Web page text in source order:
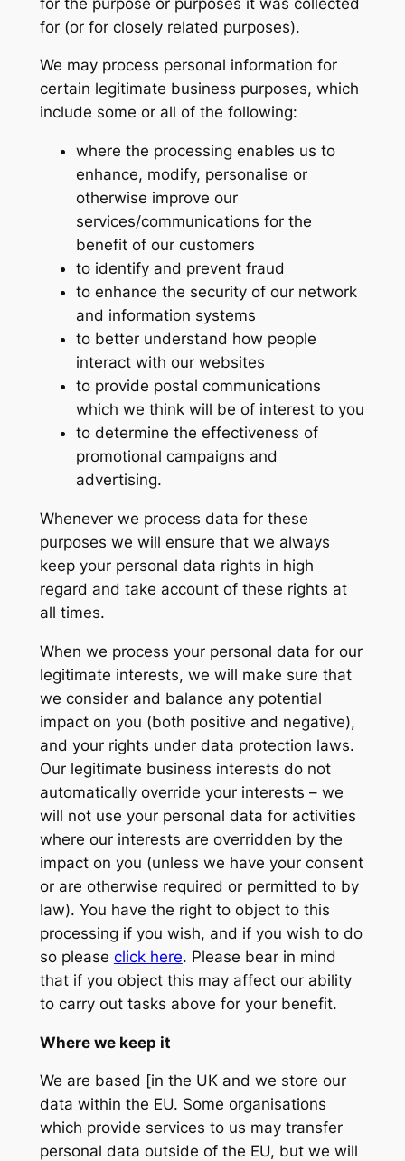
for (or for closely related purposes).
We may process personal information for
certain legitimate business purposes, which
include some or all of the following:
where the processing enables us to
enhance, modify, personalise or
otherwise improve our
services/communications for the
benefit of our customers
to identify and prevent fraud
to enhance the security of our network
and information systems
to better understand how people
interact with our websites
to provide postal communications
which we think will be of interest to you
to determine the effectiveness of
promotional campaigns and
advertising.
Whenever we process data for these
purposes we will ensure that we always
keep your personal data rights in high
regard and take account of these rights at
all times.
When we process your personal data for our
legitimate interests, we will make sure that
we consider and balance any potential
impact on you (both positive and negative),
and your rights under data protection laws.
Our legitimate business interests do not
automatically override your interests – we
will not use your personal data for activities
where our interests are overridden by the
impact on you (unless we have your consent
or are otherwise required or permitted to by
law). You have the right to object to this
processing if you wish, and if you wish to do
so please click here. Please bear in mind
that if you object this may affect our ability
to carry out tasks above for your benefit.
Where we keep it
We are based [in the UK and we store our
data within the EU. Some organisations
which provide services to us may transfer
personal data outside of the EU, but we will